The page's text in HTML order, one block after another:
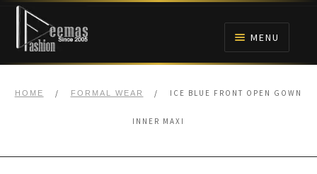
Skip
navigation
Skip
content
MENU
BRIDALS
HOME / FORMAL WEAR / ICE BLUE FRONT OPEN GOWN
INNER MAXI